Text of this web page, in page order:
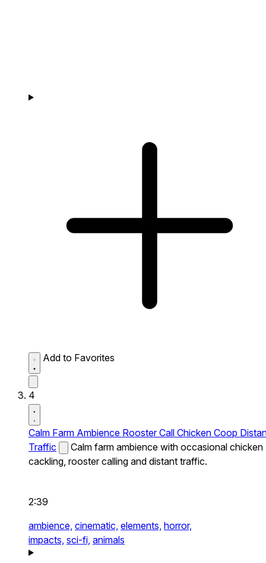
Add to Favorites
4
Calm Farm Ambience Rooster Call Chicken Coop
Traffic
Calm farm ambience with occasional chicken
cackling, rooster calling and distant traffic.
2:39
ambience, cinematic, elements, horror,
impacts, sci-fi, animals